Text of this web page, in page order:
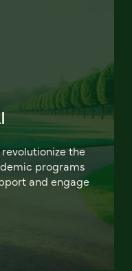
the
programs
and engage